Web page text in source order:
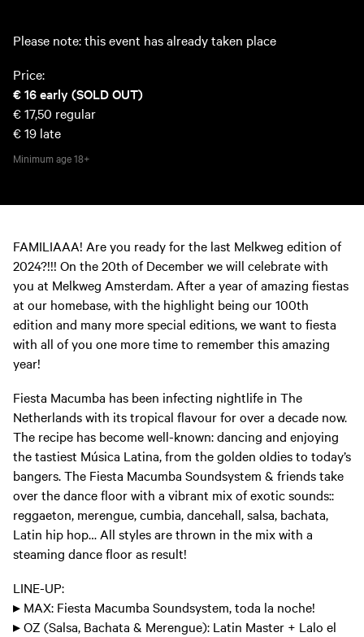
Please note: this event has already taken place
Price:
€ 16early (SOLD OUT)
€ 17,50 regular
€ 19 late
Minimum age18+
FAMILIAAA! Are you ready for the last Melkweg edition of
2024?!!! On the 20th of December we will celebrate with
you at Melkweg Amsterdam. After a year of amazing fiestas
at our homebase, with the highlight being our 100th
edition and many more special editions, we want to fiesta
with all of you one more time to remember this amazing
year!
Fiesta Macumba has been infecting nightlife in The
Netherlands with its tropical flavour for over a decade now.
The recipe has become well-known: dancing and enjoying
the tastiest Música Latina, from the golden oldies to today’s
bangers. The Fiesta Macumba Soundsystem & friends take
over the dance floor with a vibrant mix of exotic sounds::
reggaeton, merengue, cumbia, dancehall, salsa, bachata,
Latin hip hop… All styles are thrown in the mix with a
steaming dance floor as result!
LINE-UP:
▸ MAX: Fiesta Macumba Soundsystem, toda la noche!
▸ OZ (Salsa, Bachata & Merengue): Latin Master + Lalo el